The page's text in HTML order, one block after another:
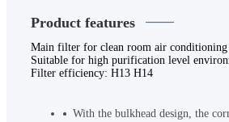
Product features
Main filter for clean room air conditioning
Suitable for high purification level
Filter efficiency: H13 H14
With the bulkhead design, the